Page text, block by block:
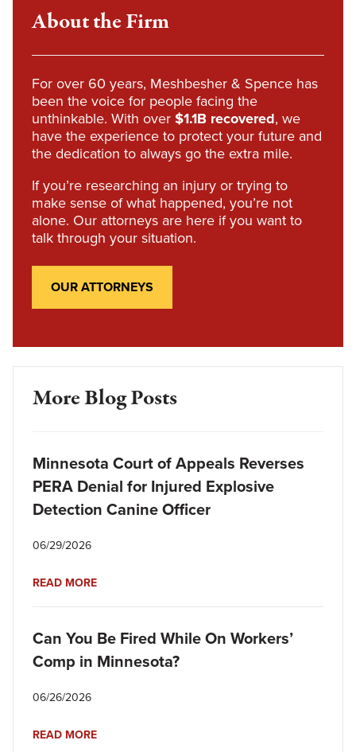
About the Firm
For over 60 years, Meshbesher & Spence has
been the voice for people facing the
unthinkable. With over $1.1B recovered, we
have the experience to protect your future and
the dedication to always go the extra mile.
If you’re researching an injury or trying to
make sense of what happened, you’re not
alone. Our attorneys are here if you want to
talk through your situation.
OUR ATTORNEYS
More Blog Posts
Minnesota Court of Appeals Reverses
PERA Denial for Injured Explosive
Detection Canine Officer
06/29/2026
READ MORE
Can You Be Fired While On Workers’
Comp in Minnesota?
06/26/2026
READ MORE